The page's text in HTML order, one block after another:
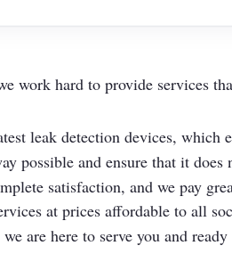
work hard to provide services
leak detection devices, which
possible and ensure that it does
satisfaction, and we pay
at prices affordable to all
are here to serve you and